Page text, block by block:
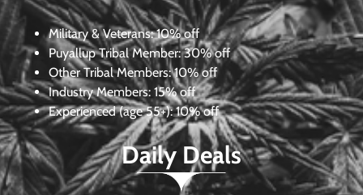
Military & Veterans:10% off
Puyallup Tribal Member:30% off
Other Tribal Members: 10% off
Industry Members: 15% off
Experienced (age 55+): 10% off
Daily Deals